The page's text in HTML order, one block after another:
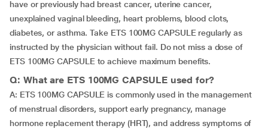
have or previously had breast cancer, uterine cancer,
unexplained vaginal bleeding, heart problems, blood clots,
diabetes, or asthma. Take ETS 100MG CAPSULE regularly as
instructed by the physician without fail. Do not miss a dose of
ETS 100MG CAPSULE to achieve maximum benefits.
Q: What are ETS 100MG CAPSULE used for?
A: ETS 100MG CAPSULE is commonly used in the management
of menstrual disorders, support early pregnancy, manage
hormone replacement therapy (HRT), and address symptoms of